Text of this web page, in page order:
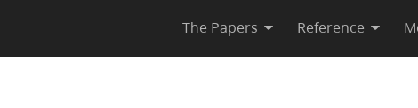
The Papers Reference